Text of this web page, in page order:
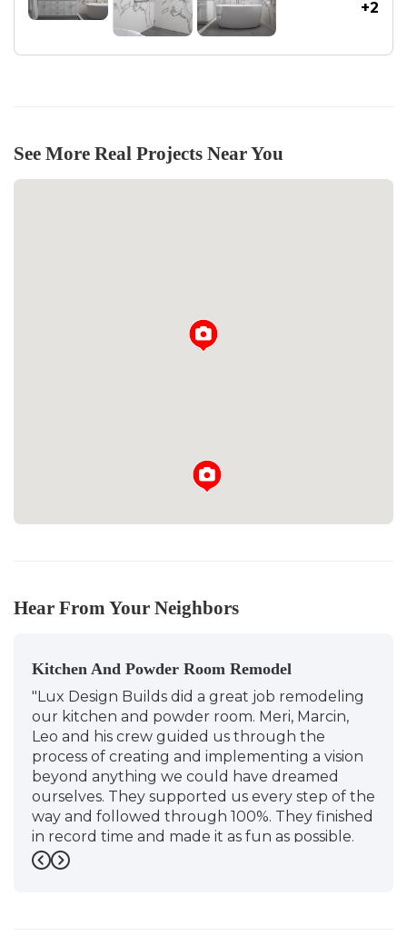
+2
See More Real Projects Near You
Hear From Your Neighbors
Kitchen And Powder Room Remodel
"Lux Design Builds did a great job remodeling
our kitchen and powder room. Meri, Marcin,
Leo and his crew guided us through the
process of creating and implementing a vision
beyond anything we could have dreamed
ourselves. They supported us every step of the
way and followed through 100%. They finished
in record time and made it as fun as possible.
S&D"
Previous
Next